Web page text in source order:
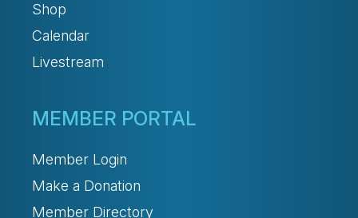
Shop
Calendar
Livestream
MEMBER PORTAL
Member Login
Make a Donation
Member Directory